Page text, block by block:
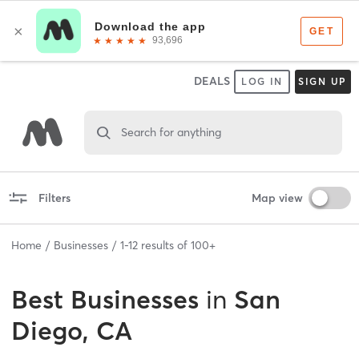
DEALS LOG IN SIGN UP
Search for anything
Filters Map view
Home Businesses 1-12 results of 100+
Best Businesses in San
Diego, CA